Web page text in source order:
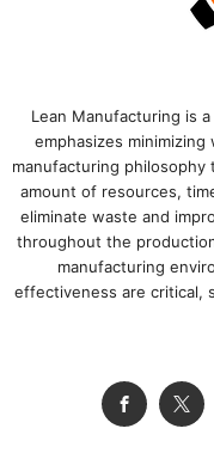
Lean Manufacturing is
emphasizes
manufacturing
amount of resources,
eliminate waste and
throughout the
manufacturing
effectiveness are critical,